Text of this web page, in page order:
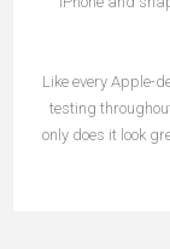
Like every Apple-
testing
only does it look